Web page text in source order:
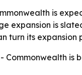
is
expansion is
turn its
- Commonwealth is